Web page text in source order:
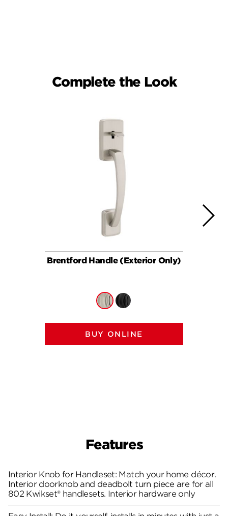
Complete the Look
Brentford Handle (Exterior Only)
BUY ONLINE
Features
Interior Knob for Handleset: Match your home décor.
Interior doorknob and deadbolt turn piece are for all
802 Kwikset® handlesets. Interior hardware only